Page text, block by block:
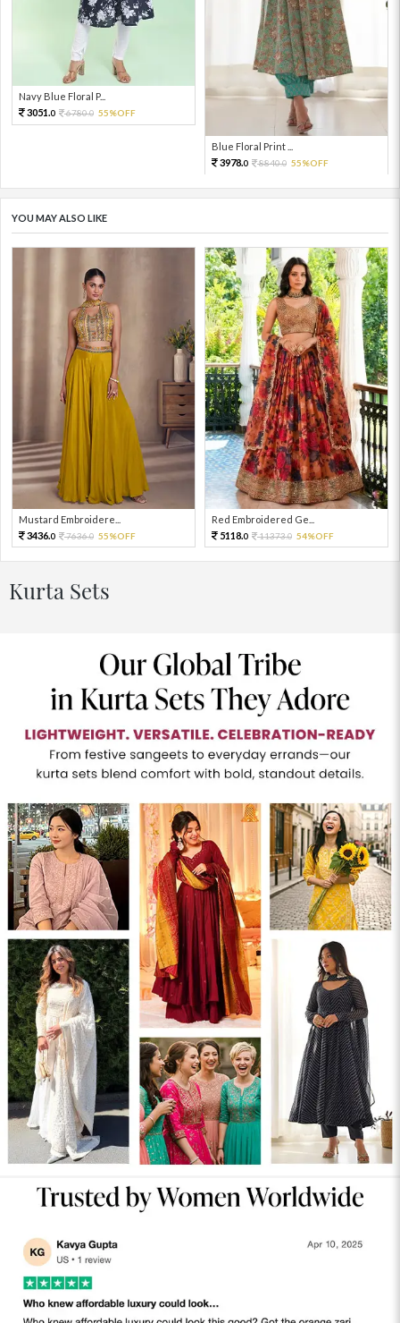
Navy Blue Floral P...
3051.0 6780.0 55%OFF
Blue Floral Print ...
3978.0 8840.0 55%OFF
YOU MAY ALSO LIKE
Mustard Embroidere...
3436.0 7636.0 55%OFF
Red Embroidered Ge...
5118.0 11373.0 54%OFF
Kurta Sets